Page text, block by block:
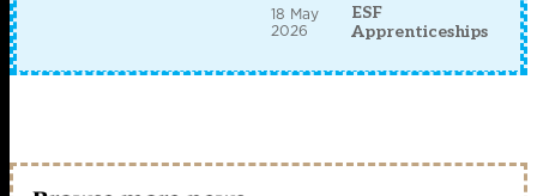
18 May
2026
ESF
Apprenticeships